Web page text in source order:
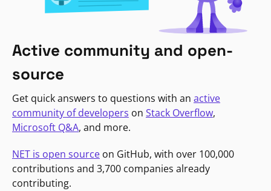
Active community and open-
source
Get quick answers to questions with an active
community of developers on Stack Overflow,
Microsoft Q&A, and more.
NET is open source on GitHub, with over 100,000
contributions and 3,700 companies already
contributing.